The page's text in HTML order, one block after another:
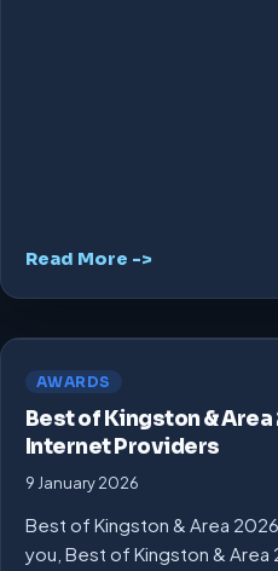
Read More ->
AWARDS
Best of Kingston &
Internet Providers
9 January 2026
Best of Kingston & Area
you, Best of Kingston &